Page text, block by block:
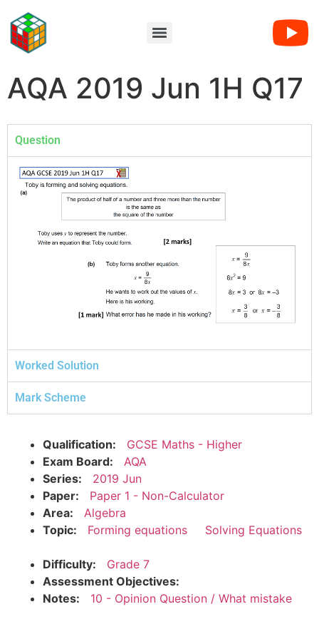
AQA 2019 Jun 1H Q17
Question
Worked Solution
Mark Scheme
Qualification:
GCSE Maths - Higher
Exam Board:
AQA
Series:
2019 Jun
Paper:
Paper 1 - Non-Calculator
Area:
Algebra
Topic:
Forming equations Solving Equations
Difficulty:
Grade 7
Assessment Objectives:
Notes:
10 - Opinion Question / What mistake